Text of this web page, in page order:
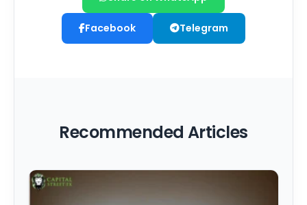
Facebook Telegram
Recommended Articles